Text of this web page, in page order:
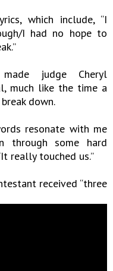
which include, “I
I had no hope to
judge Cheryl
much like the time a
down.
resonate with me
through some hard
really touched us.”
received “three